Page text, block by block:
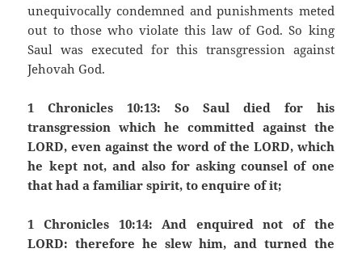
unequivocally condemned and punishments meted
out to those who violate this law of God. So king
Saul was executed for this transgression against
Jehovah God.
1 Chronicles 10:13: So Saul died for his
transgression which he committed against the
LORD, even against the word of the LORD, which
he kept not, and also for asking counsel of one
that had a familiar spirit, to enquire of it;
1 Chronicles 10:14: And enquired not of the
LORD: therefore he slew him, and turned the